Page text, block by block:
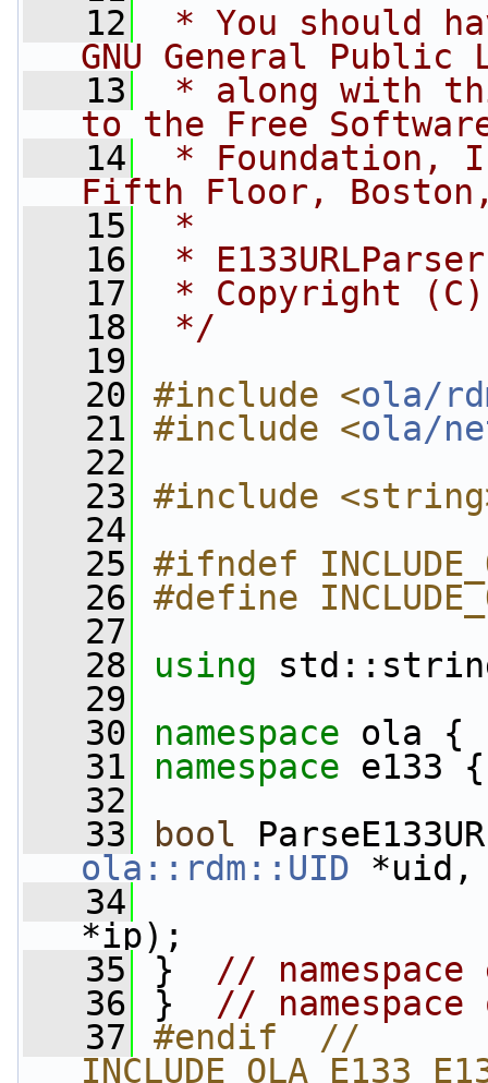
   12
* You should
GNU General Public
   13
* along with
to the Free
   14
* Foundation,
Fifth Floor, Boston,
   15
*
   16
*
   17
* Copyright (C)
   18
*/
   19
   20
#include <ola/
   21
#include <ola/
   22
   23
#include
   24
   25
#ifndef
   26
#define
   27
   28
using
   29
   30
namespace ola {
   31
namespace e133 {
   32
   33
bool
ola::rdm::UID *uid,
   34
*ip);
   35
} // namespace
   36
} // namespace
   37
#endif  //